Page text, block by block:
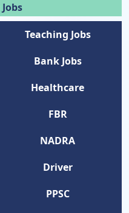
Teaching Jobs
Bank Jobs
Healthcare
FBR
NADRA
Driver
PPSC